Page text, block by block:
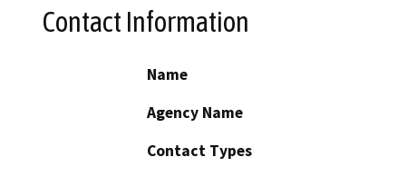
Contact Information
Name
Agency Name
Contact Types